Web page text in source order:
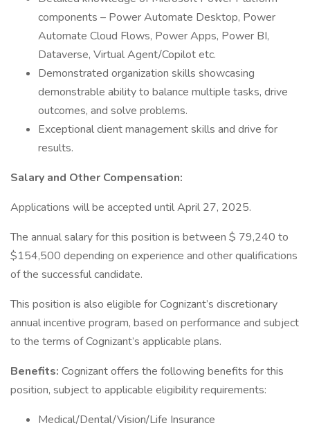
components – Power Automate Desktop, Power
Automate Cloud Flows, Power Apps, Power BI,
Dataverse, Virtual Agent/Copilot etc.
Demonstrated organization skills showcasing
demonstrable ability to balance multiple tasks, drive
outcomes, and solve problems.
Exceptional client management skills and drive for
results.
Salary and Other Compensation:
Applications will be accepted until April 27, 2025.
The annual salary for this position is between $ 79,240 to
$154,500 depending on experience and other qualifications
of the successful candidate.
This position is also eligible for Cognizant’s discretionary
annual incentive program, based on performance and subject
to the terms of Cognizant’s applicable plans.
Benefits: Cognizant offers the following benefits for this
position, subject to applicable eligibility requirements:
Medical/Dental/Vision/Life Insurance